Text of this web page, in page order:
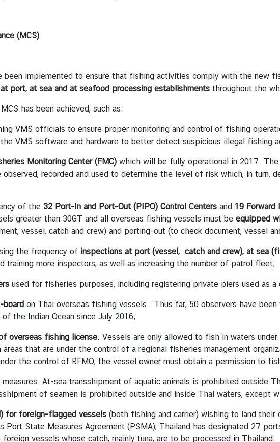
(MCS)
implemented to ensure that fishing activities comply with the new
port, at sea and at seafood processing establishments throughout the
has been achieved, such as:
VMS officials to ensure proper monitoring and control of fishing
VMS software and hardware to better detect suspicious illegal fishing
Monitoring Center (FMC) which will be fully operational in 2017.
recorded and used to determine the level of risk which, in turn,
of the 32 Port-In and Port-Out (PIPO) Control Centers and 19 Forward
greater than 30GT and all overseas fishing vessels must be equipped
vessel, catch and crew) and porting-out (to check document, vessel
the frequency of inspections at port (vessel, catch and crew), at sea
training more inspectors, as well as increasing the number of patrol fleet;
used for fisheries purposes, including registering private piers used as a
board on Thai overseas fishing vessels. Thus far, 50 observers have
the Indian Ocean since July 2016;
overseas fishing license. Vessels are only allowed to fish in waters
that are under the control of a regional fisheries management
the control of RFMO, the vessel owner must obtain a permission to
measures. At-sea transshipment of aquatic animals is prohibited outside
of seamen is prohibited outside and inside Thai waters, except
for foreign-flagged vessels (both fishing and carrier) wishing to land
Port State Measures Agreement (PSMA), Thailand has designated 27
vessels whose catch, mainly tuna, are to be processed in Thailand.